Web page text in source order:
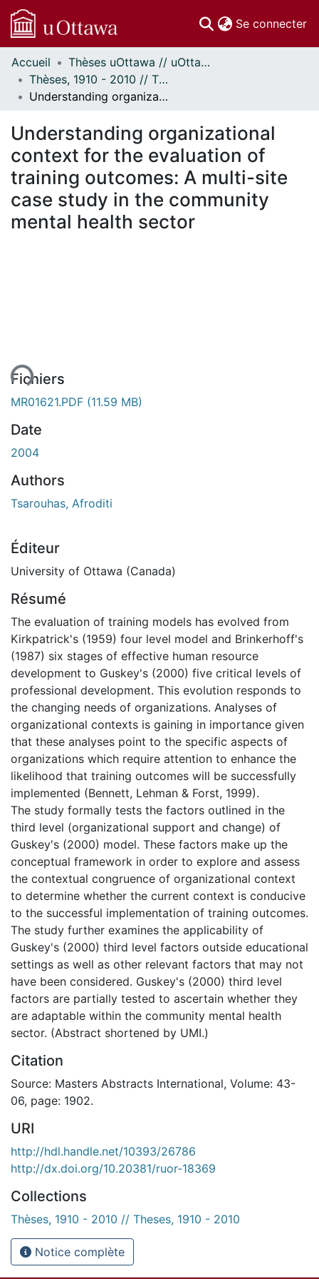
Se connecter
Communautés
et collections
Parcourir
À propos
Accueil
Thèses uOttawa // uOttawa Theses
Thèses, 1910 - 2010 // Theses, 1910 - 2010
Understanding organizational context for the evaluation of training outcomes: A multi-site case study in the community mental health sector
Understanding organizational
context for the evaluation of
training outcomes: A multi-site
case study in the community
mental health sector
Fichiers
MR01621.PDF (11.59 MB)
Date
2004
Authors
Tsarouhas, Afroditi
Éditeur
University of Ottawa (Canada)
Résumé
The evaluation of training models has evolved from
Kirkpatrick's (1959) four level model and Brinkerhoff's
(1987) six stages of effective human resource
development to Guskey's (2000) five critical levels of
professional development. This evolution responds to
the changing needs of organizations. Analyses of
organizational contexts is gaining in importance given
that these analyses point to the specific aspects of
organizations which require attention to enhance the
likelihood that training outcomes will be successfully
implemented (Bennett, Lehman & Forst, 1999).
The study formally tests the factors outlined in the
third level (organizational support and change) of
Guskey's (2000) model. These factors make up the
conceptual framework in order to explore and assess
the contextual congruence of organizational context
to determine whether the current context is conducive
to the successful implementation of training outcomes.
The study further examines the applicability of
Guskey's (2000) third level factors outside educational
settings as well as other relevant factors that may not
have been considered. Guskey's (2000) third level
factors are partially tested to ascertain whether they
are adaptable within the community mental health
sector. (Abstract shortened by UMI.)
Citation
Source: Masters Abstracts International, Volume: 43-
06, page: 1902.
URI
http://hdl.handle.net/10393/26786
http://dx.doi.org/10.20381/ruor-18369
Collections
Thèses, 1910 - 2010 // Theses, 1910 - 2010
Notice complète